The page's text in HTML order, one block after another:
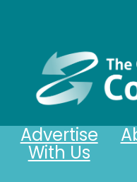
Advertise
With Us